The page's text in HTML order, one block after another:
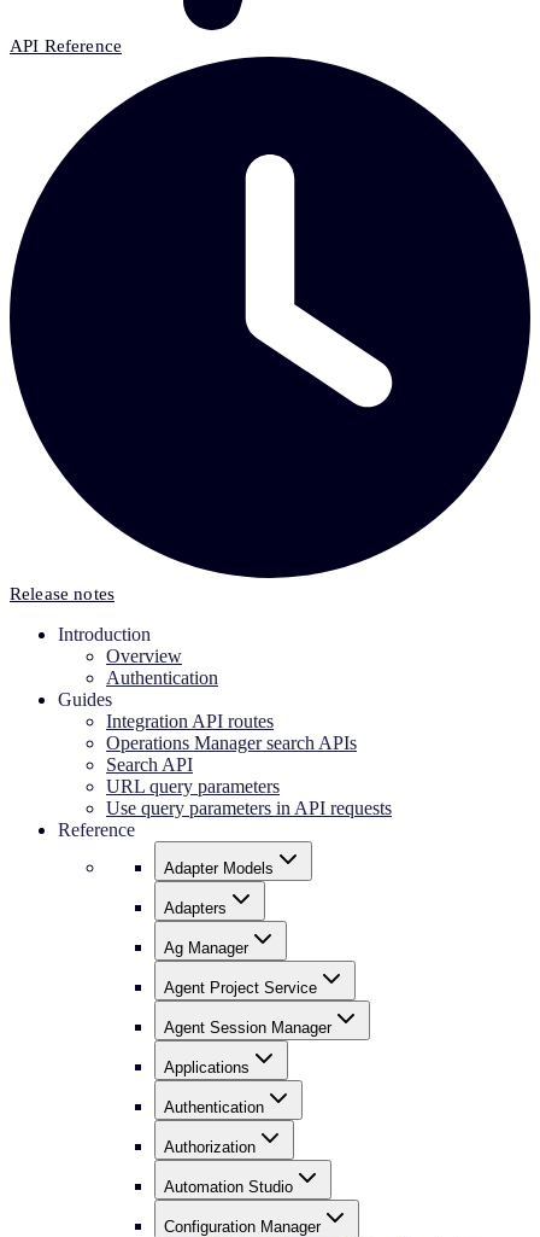
API Reference
Release notes
Introduction
Overview
Authentication
Guides
Integration API routes
Operations Manager search APIs
Search API
URL query parameters
Use query parameters in API requests
Reference
Adapter Models
Adapters
Ag Manager
Agent Project Service
Agent Session Manager
Applications
Authentication
Authorization
Automation Studio
Configuration Manager